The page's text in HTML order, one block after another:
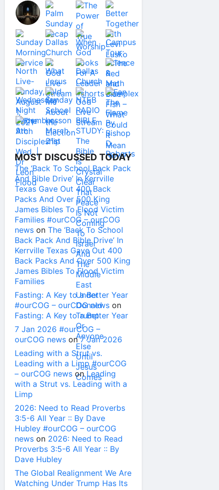
MOST DISCUSSED TODAY
The ‘Back To School Back Pack
And Bible Drive’ In Kerrville
Texas Gave Out 400 Back
Packs And Over 500 King
James Bibles To Flood Victim
Families #ourCOG – ourCOG
news on The ‘Back To School
Back Pack And Bible Drive’ In
Kerrville Texas Gave Out 400
Back Packs And Over 500 King
James Bibles To Flood Victim
Families
Fasting: A Key to a Better Year
#ourCOG – ourCOG news on
Fasting: A Key to a Better Year
7 Jan 2026 #ourCOG –
ourCOG news on7 Jan 2026
Leading with a Strut vs.
Leading with a Limp #ourCOG
– ourCOG news onLeading
with a Strut vs. Leading with a
Limp
2026: Need to Read Proverbs
3:5-6 All Year :: By Dave
Hubley #ourCOG – ourCOG
news on 2026: Need to Read
Proverbs 3:5-6 All Year :: By
Dave Hubley
The Global Realignment We Are
Watching Under Trump Has Its